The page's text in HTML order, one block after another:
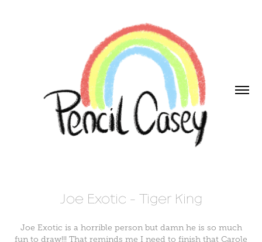
Joe Exotic - Tiger King
Joe Exotic is a horrible person but damn he is so much
fun to draw!!! That reminds me I need to finish that Carole